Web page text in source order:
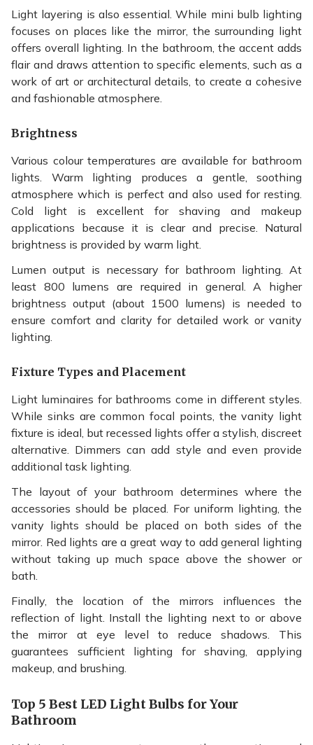
Light layering is also essential. While mini bulb lighting
focuses on places like the mirror, the surrounding light
offers overall lighting. In the bathroom, the accent adds
flair and draws attention to specific elements, such as a
work of art or architectural details, to create a cohesive
and fashionable atmosphere.
Brightness
Various colour temperatures are available for bathroom
lights. Warm lighting produces a gentle, soothing
atmosphere which is perfect and also used for resting.
Cold light is excellent for shaving and makeup
applications because it is clear and precise. Natural
brightness is provided by warm light.
Lumen output is necessary for bathroom lighting. At
least 800 lumens are required in general. A higher
brightness output (about 1500 lumens) is needed to
ensure comfort and clarity for detailed work or vanity
lighting.
Fixture Types and Placement
Light luminaires for bathrooms come in different styles.
While sinks are common focal points, the vanity light
fixture is ideal, but recessed lights offer a stylish, discreet
alternative. Dimmers can add style and even provide
additional task lighting.
The layout of your bathroom determines where the
accessories should be placed. For uniform lighting, the
vanity lights should be placed on both sides of the
mirror. Red lights are a great way to add general lighting
without taking up much space above the shower or
bath.
Finally, the location of the mirrors influences the
reflection of light. Install the lighting next to or above
the mirror at eye level to reduce shadows. This
guarantees sufficient lighting for shaving, applying
makeup, and brushing.
Top 5 Best LED Light Bulbs for Your
Bathroom